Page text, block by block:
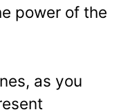
power of the
as you